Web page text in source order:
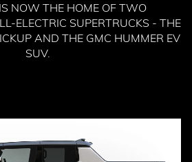
NOW THE HOME OF TWO
ELECTRIC SUPERTRUCKS - THE
AND THE GMC HUMMER EV
SUV.